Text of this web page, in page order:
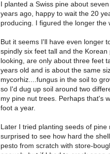
I planted a Swiss pine about
years ago, happy to wait the 20
producing. I figured the longer the
But it seems I'll have even longer
spindly six feet tall and the
looking, are only about three feet
years old and is about the same
mycorhiz....fungus in the soil to
so I'd dug up soil around two
my pine nut trees. Perhaps that's
foot a year.
Later I tried planting seeds of
surprised to see how hard the
pesto from scratch with store-